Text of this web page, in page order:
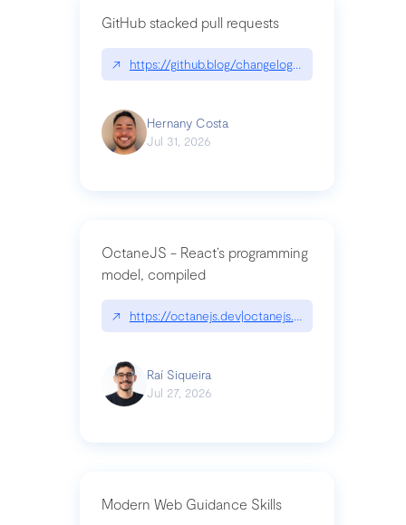
GitHub stacked pull requests
↗ https://github.blog/changelog/2026-07-30-
Hernany Costa
Jul 31, 2026
OctaneJS - React’s programming
model, compiled
↗ https://octanejs.dev|octanejs.dev
Raí Siqueira
Jul 27, 2026
Modern Web Guidance Skills